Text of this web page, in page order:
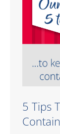
5 Tips